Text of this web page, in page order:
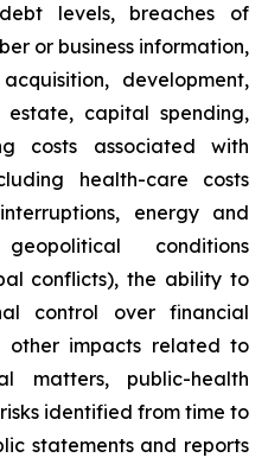
levels, breaches of
or business information,
development,
capital spending,
costs associated with
health-care costs
energy and
conditions
conflicts), the ability to
control over financial
other impacts related to
matters, public-health
identified from time to
statements and reports